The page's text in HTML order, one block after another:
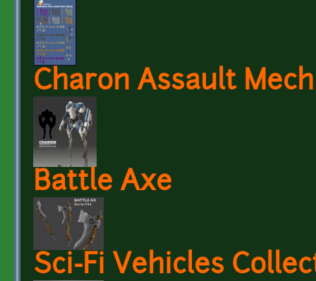
Charon Assault Mech
Battle Axe
Sci-Fi Vehicles